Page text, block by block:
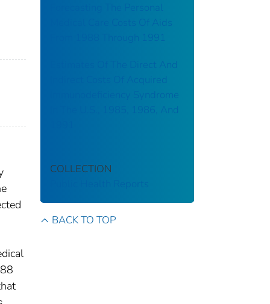
Forecasting The Personal
Medical Care Costs Of Aids
From 1988 Through 1991
Estimates Of The Direct And
Indirect Costs Of Acquired
Immunodeficiency Syndrome
In The U.S., 1985, 1986, And
COLLECTION
Public Health Reports
BACK TO TOP